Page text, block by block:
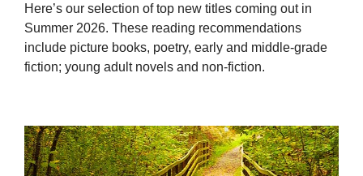
Here’s our selection of top new titles coming out in
Summer 2026. These reading recommendations
include picture books, poetry, early and middle-grade
fiction; young adult novels and non-fiction.